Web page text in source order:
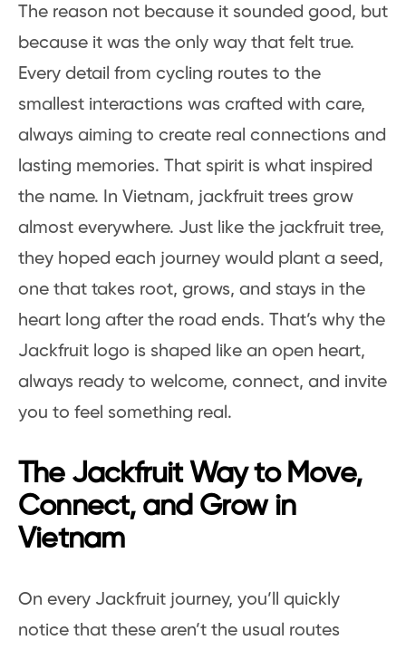
The reason not because it sounded good, but
because it was the only way that felt true.
Every detail from cycling routes to the
smallest interactions was crafted with care,
always aiming to create real connections and
lasting memories. That spirit is what inspired
the name. In Vietnam, jackfruit trees grow
almost everywhere. Just like the jackfruit tree,
they hoped each journey would plant a seed,
one that takes root, grows, and stays in the
heart long after the road ends. That’s why the
Jackfruit logo is shaped like an open heart,
always ready to welcome, connect, and invite
you to feel something real.
The Jackfruit Way to Move,
Connect, and Grow in
Vietnam
On every Jackfruit journey, you’ll quickly
notice that these aren’t the usual routes